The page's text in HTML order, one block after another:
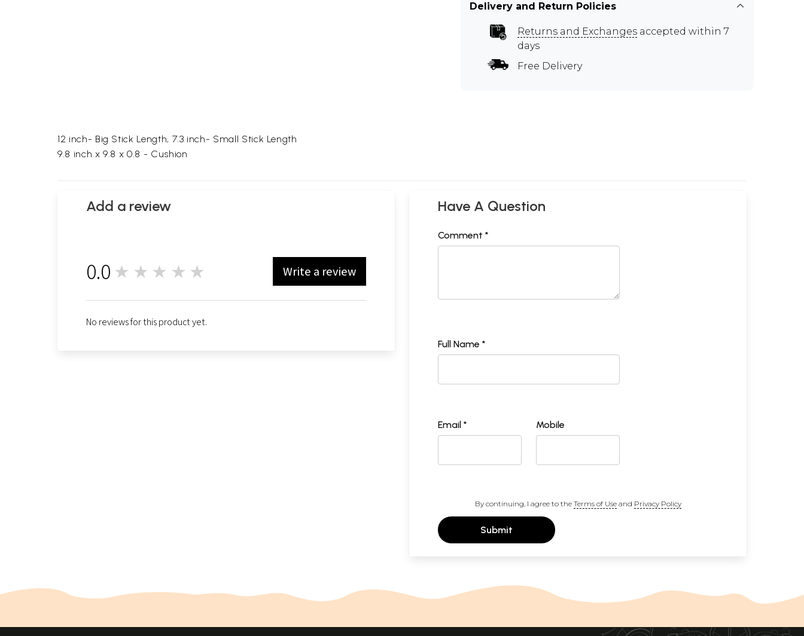
Delivery and Return Policies
Returns and Exchanges accepted within 7
days
Free Delivery
12 inch- Big Stick Length, 7.3 inch- Small Stick Length
9.8 inch x 9.8 x 0.8 - Cushion
Add a review
0.0 ★★★★★ Write a review
No reviews for this product yet.
Have A Question
Comment *
Full Name *
Email * Mobile
By continuing, I agree to the Terms of Useand Privacy Policy
Submit